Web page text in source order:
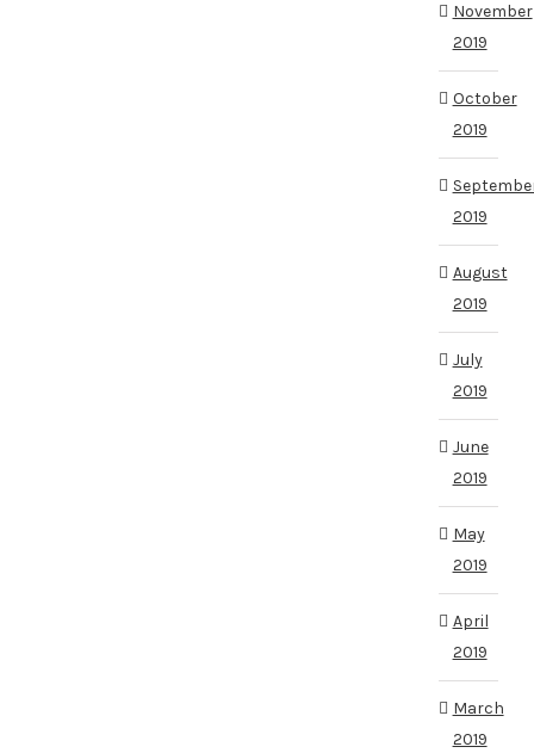
November
2019
October
2019
2019
August
2019
July
2019
June
2019
May
2019
April
2019
March
2019